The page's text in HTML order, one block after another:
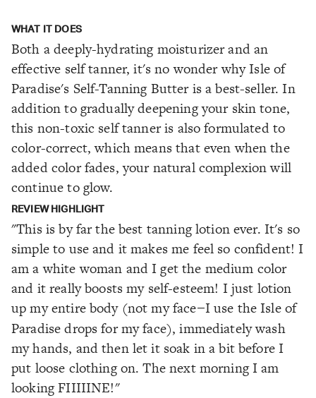
WHAT IT DOES
Both a deeply-hydrating moisturizer and an
effective self tanner, it's no wonder why Isle of
Paradise's Self-Tanning Butter is a best-seller. In
addition to gradually deepening your skin tone,
this non-toxic self tanner is also formulated to
color-correct, which means that even when the
added color fades, your natural complexion will
continue to glow.
REVIEW HIGHLIGHT
"This is by far the best tanning lotion ever. It's so
simple to use and it makes me feel so confident! I
am a white woman and I get the medium color
and it really boosts my self-esteem! I just lotion
up my entire body (not my face—I use the Isle of
Paradise drops for my face), immediately wash
my hands, and then let it soak in a bit before I
put loose clothing on. The next morning I am
looking FIIIIINE!"